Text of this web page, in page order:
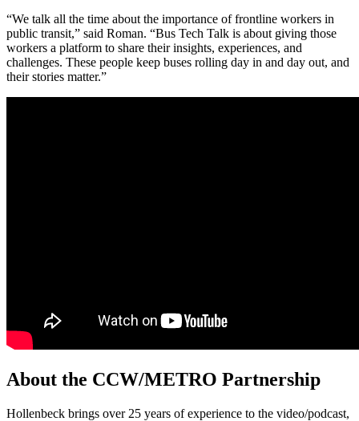
“We talk all the time about the importance of frontline workers in
public transit,” said Roman. “Bus Tech Talk is about giving those
workers a platform to share their insights, experiences, and
challenges. These people keep buses rolling day in and day out, and
their stories matter.”
About the CCW/METRO Partnership
Hollenbeck brings over 25 years of experience to the video/podcast,